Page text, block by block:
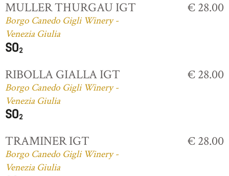
MULLER THURGAU IGT
Borgo Canedo Gigli Winery -
Venezia Giulia
€ 28.00
RIBOLLA GIALLA IGT
Borgo Canedo Gigli Winery -
Venezia Giulia
€ 28.00
TRAMINER IGT
Borgo Canedo Gigli Winery -
Venezia Giulia
€ 28.00